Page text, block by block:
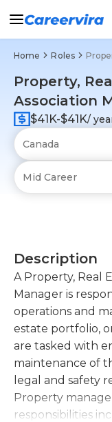
Home Roles
Property,
Association
$41K-$41K/
Description
A Property, Real
Manager is
operations and
estate portfolio,
are tasked with
maintenance of
legal and safety
Property
responsibilities